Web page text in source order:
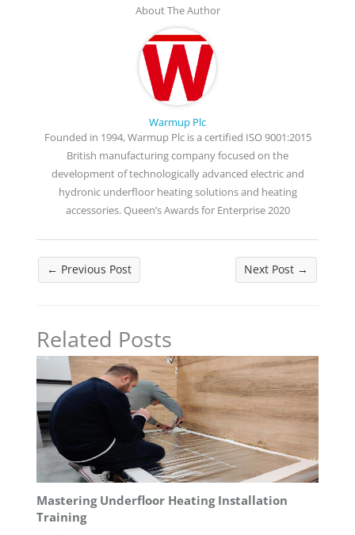
About The Author
Warmup Plc
Founded in 1994, Warmup Plc is a certified ISO 9001:2015
British manufacturing company focused on the
development of technologically advanced electric and
hydronic underfloor heating solutions and heating
accessories. Queen’s Awards for Enterprise 2020
← Previous Post Next Post →
Related Posts
Mastering Underfloor Heating Installation
Training